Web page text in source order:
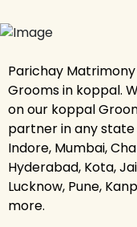
Parichay
Grooms in koppal.
on our koppal
partner in any
Indore, Mumbai,
Hyderabad, Kota,
Lucknow, Pune,
more.